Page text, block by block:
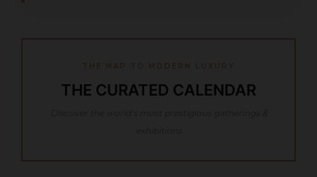
THE CURATED CALENDAR